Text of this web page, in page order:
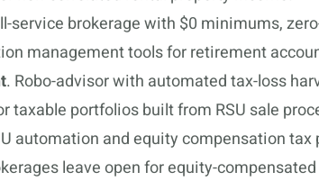
service brokerage with $0 minimums,
management tools for retirement
. Robo-advisor with automated tax-loss
taxable portfolios built from RSU sale
automation and equity compensation
leave open for equity-